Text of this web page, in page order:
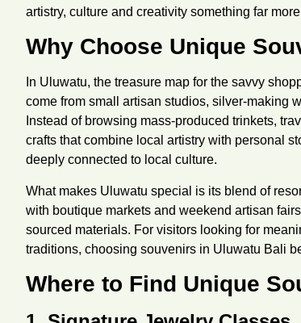
artistry, culture and creativity something far
Why Choose Unique
In Uluwatu, the treasure map for the savvy
come from small artisan studios, silver-making
Instead of browsing mass-produced trinkets,
crafts that combine local artistry with personal
deeply connected to local culture.
What makes Uluwatu special is its blend of
with boutique markets and weekend artisan
sourced materials. For visitors looking for
traditions, choosing souvenirs in Uluwatu Bali
Where to Find Unique